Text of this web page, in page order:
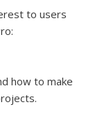
to users
how to make